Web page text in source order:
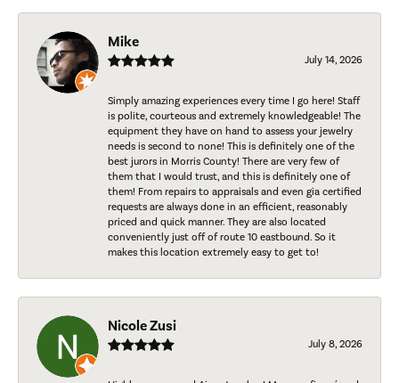
Mike
July 14, 2026
Simply amazing experiences every time I go here! Staff
is polite, courteous and extremely knowledgeable! The
equipment they have on hand to assess your jewelry
needs is second to none! This is definitely one of the
best jurors in Morris County! There are very few of
them that I would trust, and this is definitely one of
them! From repairs to appraisals and even gia certified
requests are always done in an efficient, reasonably
priced and quick manner. They are also located
conveniently just off of route 10 eastbound. So it
makes this location extremely easy to get to!
Nicole Zusi
July 8, 2026